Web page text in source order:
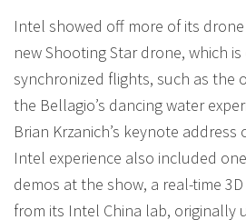
Intel showed off more of its
new Shooting Star drone, which
synchronized flights, such as the
the Bellagio’s dancing water
Brian Krzanich’s keynote
Intel experience also included
demos at the show, a real-time
from its Intel China lab, originally